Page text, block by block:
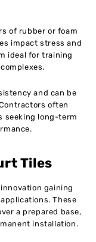
of rubber or foam
impact stress and
ideal for training
and can be
often
seeking long-term
Tiles
gaining
These
a prepared base,
installation.